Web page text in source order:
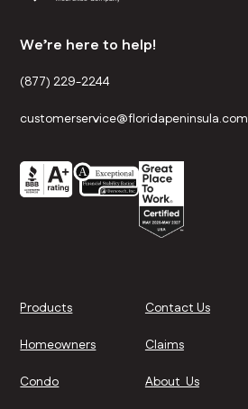
We’re here to help!
(877) 229-2244
customerservice@floridapeninsula.com
Products
Homeowners
Condo
Contact Us
Claims
About Us